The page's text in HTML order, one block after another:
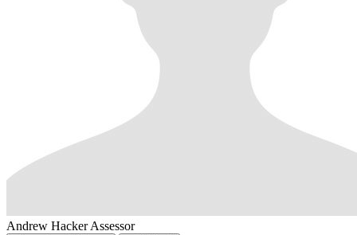
Andrew Hacker Assessor